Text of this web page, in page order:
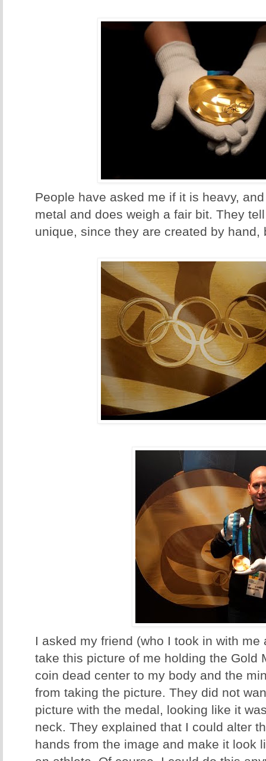
People have asked me if it is heavy,
metal and does weigh a fair bit. They
unique, since they are created by hand,
I asked my friend (who I took in with me
take this picture of me holding the Gold
coin dead center to my body and the
from taking the picture. They did not
picture with the medal, looking like it
neck. They explained that I could alter
hands from the image and make it look